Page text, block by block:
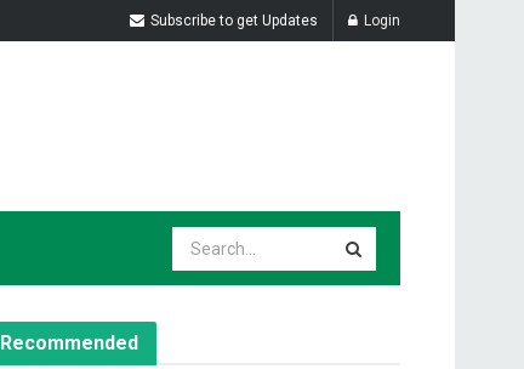
Subscribe to get Updates Login
Recommended